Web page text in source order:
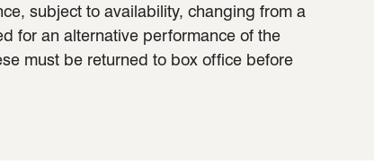
subject to availability, changing from a
for an alternative performance of the
must be returned to box office before